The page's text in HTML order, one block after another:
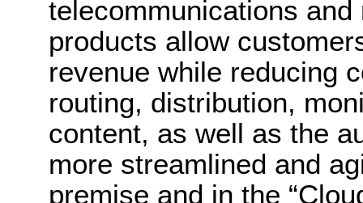
telecommunications
products allow
revenue while reducing
routing, distribution,
content, as well as the
more streamlined and
premise and in the